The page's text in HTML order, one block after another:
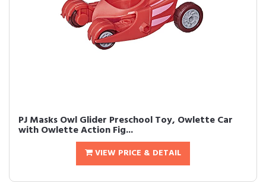
PJ Masks Owl Glider Preschool Toy, Owlette Car
with Owlette Action Fig...
VIEW PRICE & DETAIL